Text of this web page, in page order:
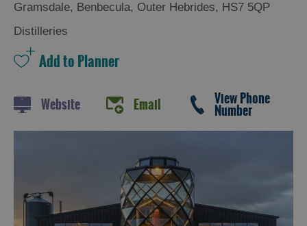
Food
and
Drink
and
Mystery
Gramsdale, Benbecula, Outer Hebrides, HS7 5QP
Distilleries
Website Email View Phone
Number